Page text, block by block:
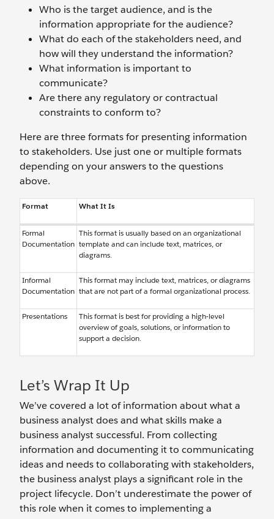
Who is the target audience, and is the
information appropriate for the audience?
What do each of the stakeholders need, and
how will they understand the information?
What information is important to
communicate?
Are there any regulatory or contractual
constraints to conform to?
Here are three formats for presenting information
to stakeholders. Use just one or multiple formats
depending on your answers to the questions
above.
Format What It Is
Formal
Documentation
This format is usually based on an organizational
template and can include text, matrices, or
diagrams.
Informal
Documentation
This format may include text, matrices, or diagrams
that are not part of a formal organizational process.
Presentations
This format is best for providing a high-level
overview of goals, solutions, or information to
support a decision.
Let’s Wrap It Up
We’ve covered a lot of information about what a
business analyst does and what skills make a
business analyst successful. From collecting
information and documenting it to communicating
ideas and needs to collaborating with stakeholders,
the business analyst plays a significant role in the
project lifecycle. Don’t underestimate the power of
this role when it comes to implementing a